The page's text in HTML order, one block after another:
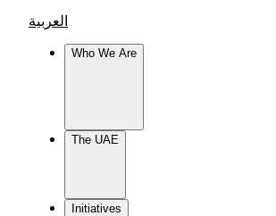
العربية
Who We Are
The UAE
Initiatives